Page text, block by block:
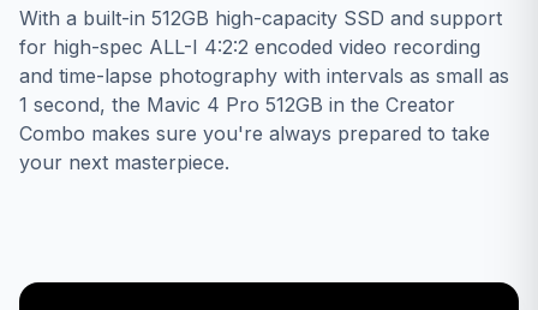
With a built-in 512GB high-capacity SSD and support
for high-spec ALL-I 4:2:2 encoded video recording
and time-lapse photography with intervals as small as
1 second, the Mavic 4 Pro 512GB in the Creator
Combo makes sure you're always prepared to take
your next masterpiece.